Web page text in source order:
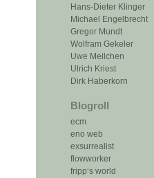
Hans-Dieter Klinger
Michael Engelbrecht
Gregor Mundt
Wolfram Gekeler
Uwe Meilchen
Ulrich Kriest
Dirk Haberkorn
Blogroll
ecm
eno web
exsurrealist
flowworker
fripp‘s world